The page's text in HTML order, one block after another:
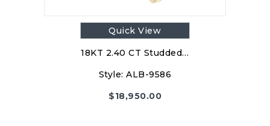
Quick View
18KT 2.40 CT Studded…
Style: ALB-9586
$18,950.00